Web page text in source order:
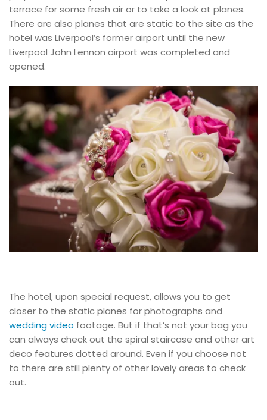
terrace for some fresh air or to take a look at planes.
There are also planes that are static to the site as the
hotel was Liverpool’s former airport until the new
Liverpool John Lennon airport was completed and
opened.
The hotel, upon special request, allows you to get
closer to the static planes for photographs and
wedding video footage. But if that’s not your bag you
can always check out the spiral staircase and other art
deco features dotted around. Even if you choose not
to there are still plenty of other lovely areas to check
out.